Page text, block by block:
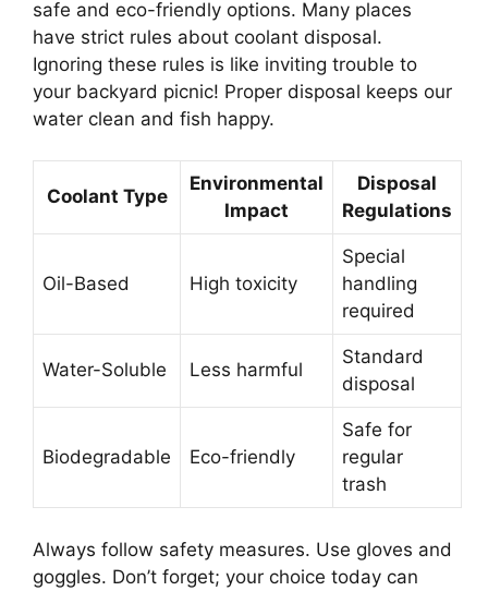
safe and eco-friendly options. Many places
have strict rules about coolant disposal.
Ignoring these rules is like inviting trouble to
your backyard picnic! Proper disposal keeps our
water clean and fish happy.
Coolant Type
Environmental
Impact
Disposal
Regulations
Oil-Based High toxicity
Special
handling
required
Water-Soluble Less harmful
Standard
disposal
Biodegradable Eco-friendly
Safe for
regular
trash
Always follow safety measures. Use gloves and
goggles. Don’t forget; your choice today can